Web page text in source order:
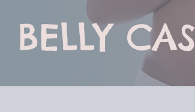
BELLY